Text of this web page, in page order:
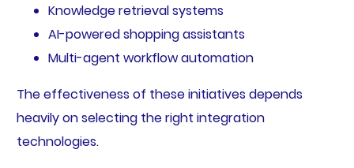
Knowledge retrieval systems
AI-powered shopping assistants
Multi-agent workflow automation
The effectiveness of these initiatives depends
heavily on selecting the right integration
technologies.